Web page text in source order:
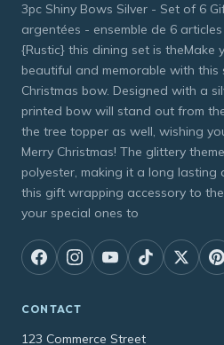
3pc Shiny Bows Silver - Set of 6
argentées - ensemble de 6
{Rustic} this dining set is theMake
beautiful and memorable with this
Christmas bow. Designed with a
printed bow will stand out from
the tree topper as well, wishing
Merry Christmas! The glittery
polyester, making it a long lasting
this gift wrapping accessory to
your special ones to
CONTACT
123 Commerce Street